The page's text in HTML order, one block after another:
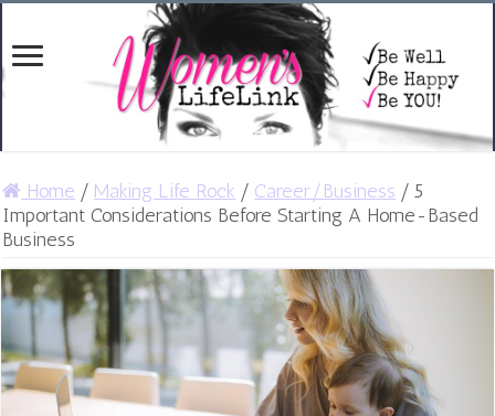
Home / Making Life Rock / Career/Business / 5
Important Considerations Before Starting A Home-Based
Business